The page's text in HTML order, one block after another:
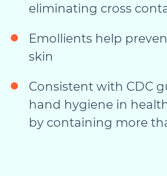
eliminating cross
Emollients help
skin
Consistent with CDC
hand hygiene in
by containing more